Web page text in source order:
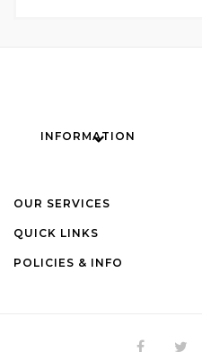
INFORMATION
OUR SERVICES
QUICK LINKS
POLICIES & INFO